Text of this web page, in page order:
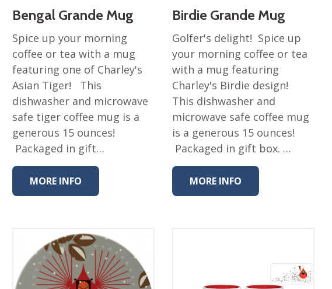
Endpapers Poplin (Vol 2)
Ford Times Poplin
Collection (vol1)
Glacier Bay Cotton Poplin
Fabric
Harvest Poplin Collection
(vol1)
Harvest Poplin Collection
(vol2)
Hawaiian Volcanoes Poplin
Collection
Holidays Cotton/Poplin
Lakehouse (I) Poplin
Lakehouse (II) Poplin
Collection
Bengal Grande Mug
Spice up your morning
coffee or tea with a mug
featuring one of Charley's
Asian Tiger! This
dishwasher and microwave
safe tiger coffee mug is a
generous 15 ounces!
Packaged in gift…
MORE INFO
Birdie Grande Mug
Golfer's delight! Spice up
your morning coffee or tea
with a mug featuring
Charley's Birdie design!
This dishwasher and
microwave safe coffee mug
is a generous 15 ounces!
Packaged in gift box. …
MORE INFO